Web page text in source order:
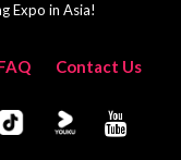
Expo in Asia!
Contact Us